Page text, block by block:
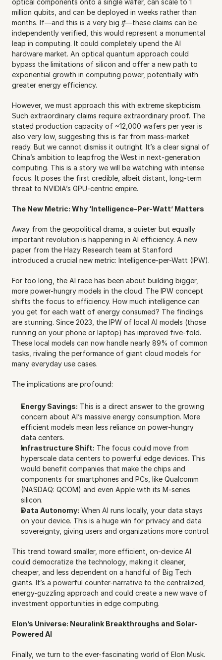
optical components onto a single wafer, can scale to 1
million qubits, and can be deployed in weeks rather than
months. If—and this is a very big if—these claims can be
independently verified, this would represent a monumental
leap in computing. It could completely upend the AI
hardware market. An optical quantum approach could
bypass the limitations of silicon and offer a new path to
exponential growth in computing power, potentially with
greater energy efficiency.
However, we must approach this with extreme skepticism.
Such extraordinary claims require extraordinary proof. The
stated production capacity of ~12,000 wafers per year is
also very low, suggesting this is far from mass-market
ready. But we cannot dismiss it outright. It’s a clear signal of
China’s ambition to leapfrog the West in next-generation
computing. This is a story we will be watching with intense
focus. It poses the first credible, albeit distant, long-term
threat to NVIDIA’s GPU-centric empire.
The New Metric: Why ‘Intelligence-Per-Watt’ Matters
Away from the geopolitical drama, a quieter but equally
important revolution is happening in AI efficiency. A new
paper from the Hazy Research team at Stanford
introduced a crucial new metric: Intelligence-per-Watt (IPW).
For too long, the AI race has been about building bigger,
more power-hungry models in the cloud. The IPW concept
shifts the focus to efficiency. How much intelligence can
you get for each watt of energy consumed? The findings
are stunning. Since 2023, the IPW of local AI models (those
running on your phone or laptop) has improved five-fold.
These local models can now handle nearly 89% of common
tasks, rivaling the performance of giant cloud models for
many everyday use cases.
The implications are profound:
Energy Savings: This is a direct answer to the growing
concern about AI’s massive energy consumption. More
efficient models mean less reliance on power-hungry
data centers.
Infrastructure Shift: The focus could move from
hyperscale data centers to powerful edge devices. This
would benefit companies that make the chips and
components for smartphones and PCs, like Qualcomm
(NASDAQ: QCOM) and even Apple with its M-series
silicon.
Data Autonomy: When AI runs locally, your data stays
on your device. This is a huge win for privacy and data
sovereignty, giving users and organizations more control.
This trend toward smaller, more efficient, on-device AI
could democratize the technology, making it cleaner,
cheaper, and less dependent on a handful of Big Tech
giants. It’s a powerful counter-narrative to the centralized,
energy-guzzling approach and could create a new wave of
investment opportunities in edge computing.
Elon’s Universe: Neuralink Breakthroughs and Solar-
Powered AI
Finally, we turn to the ever-fascinating world of Elon Musk.